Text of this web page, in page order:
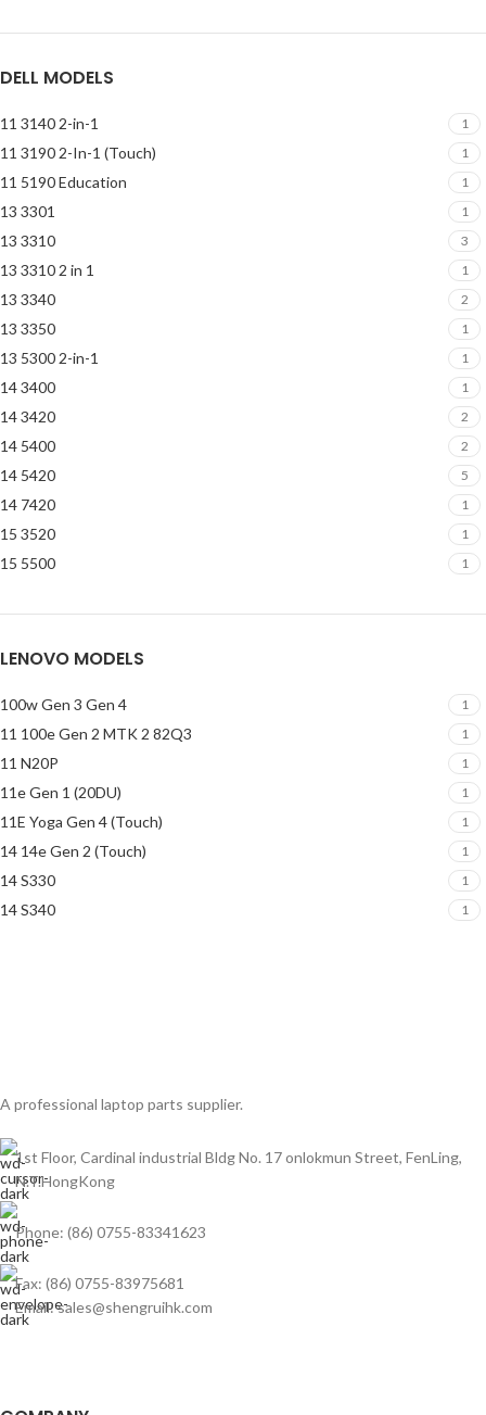
DELL MODELS
11 3140 2-in-1 1
11 3190 2-In-1 (Touch) 1
11 5190 Education 1
13 3301 1
13 3310 3
13 3310 2 in 1 1
13 3340 2
13 3350 1
13 5300 2-in-1 1
14 3400 1
14 3420 2
14 5400 2
14 5420 5
14 7420 1
15 3520 1
15 5500 1
LENOVO MODELS
100w Gen 3 Gen 4 1
11 100e Gen 2 MTK 2 82Q3 1
11 N20P 1
11e Gen 1 (20DU) 1
11E Yoga Gen 4 (Touch) 1
14 14e Gen 2 (Touch) 1
14 S330 1
14 S340 1
A professional laptop parts supplier.
1st Floor, Cardinal industrial Bldg No. 17 onlokmun Street, FenLing,
N.T.HongKong
Phone: (86) 0755-83341623
Fax: (86) 0755-83975681
Email: sales@shengruihk.com